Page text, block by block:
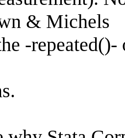
& Michels
-